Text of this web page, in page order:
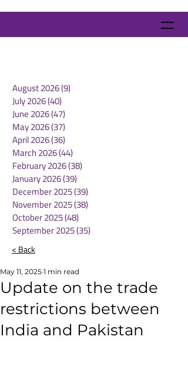
August 2026(9)
July 2026(40)
June 2026(47)
May 2026(37)
April 2026(36)
March 2026(44)
February 2026(38)
January 2026(39)
December 2025(39)
November 2025(38)
October 2025(48)
September 2025(35)
< Back
Update on the trade
restrictions between
India and Pakistan
May 11, 2025 1 min read